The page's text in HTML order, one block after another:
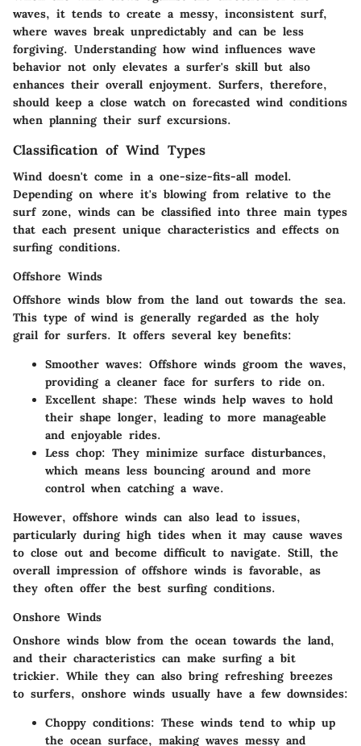
waves, it tends to create a messy, inconsistent surf,
where waves break unpredictably and can be less
forgiving. Understanding how wind influences wave
behavior not only elevates a surfer's skill but also
enhances their overall enjoyment. Surfers, therefore,
should keep a close watch on forecasted wind conditions
when planning their surf excursions.
Classification of Wind Types
Wind doesn't come in a one-size-fits-all model.
Depending on where it's blowing from relative to the
surf zone, winds can be classified into three main types
that each present unique characteristics and effects on
surfing conditions.
Offshore Winds
Offshore winds blow from the land out towards the sea.
This type of wind is generally regarded as the holy
grail for surfers. It offers several key benefits:
Smoother waves: Offshore winds groom the waves,
providing a cleaner face for surfers to ride on.
Excellent shape: These winds help waves to hold
their shape longer, leading to more manageable
and enjoyable rides.
Less chop: They minimize surface disturbances,
which means less bouncing around and more
control when catching a wave.
However, offshore winds can also lead to issues,
particularly during high tides when it may cause waves
to close out and become difficult to navigate. Still, the
overall impression of offshore winds is favorable, as
they often offer the best surfing conditions.
Onshore Winds
Onshore winds blow from the ocean towards the land,
and their characteristics can make surfing a bit
trickier. While they can also bring refreshing breezes
to surfers, onshore winds usually have a few downsides:
Choppy conditions: These winds tend to whip up
the ocean surface, making waves messy and